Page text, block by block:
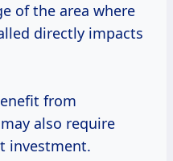
of the area where
directly impacts
from
also require
investment.